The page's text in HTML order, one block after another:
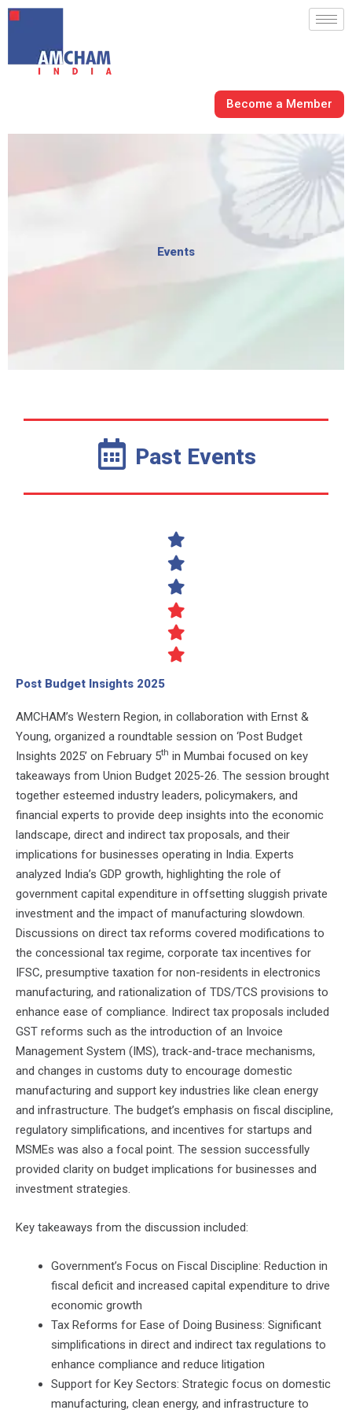
Skip
content
Become a Member
Events
Past Events
Post Budget Insights 2025
AMCHAM’s Western Region, in collaboration with Ernst &
Young, organized a roundtable session on ‘Post Budget
Insights 2025’ on February 5th in Mumbai focused on key
takeaways from Union Budget 2025-26. The session brought
together esteemed industry leaders, policymakers, and
financial experts to provide deep insights into the economic
landscape, direct and indirect tax proposals, and their
implications for businesses operating in India. Experts
analyzed India’s GDP growth, highlighting the role of
government capital expenditure in offsetting sluggish private
investment and the impact of manufacturing slowdown.
Discussions on direct tax reforms covered modifications to
the concessional tax regime, corporate tax incentives for
IFSC, presumptive taxation for non-residents in electronics
manufacturing, and rationalization of TDS/TCS provisions to
enhance ease of compliance. Indirect tax proposals included
GST reforms such as the introduction of an Invoice
Management System (IMS), track-and-trace mechanisms,
and changes in customs duty to encourage domestic
manufacturing and support key industries like clean energy
and infrastructure. The budget’s emphasis on fiscal discipline,
regulatory simplifications, and incentives for startups and
MSMEs was also a focal point. The session successfully
provided clarity on budget implications for businesses and
investment strategies.
Key takeaways from the discussion included:
Government’s Focus on Fiscal Discipline: Reduction in
fiscal deficit and increased capital expenditure to drive
economic growth
Tax Reforms for Ease of Doing Business: Significant
simplifications in direct and indirect tax regulations to
enhance compliance and reduce litigation
Support for Key Sectors: Strategic focus on domestic
manufacturing, clean energy, and infrastructure to